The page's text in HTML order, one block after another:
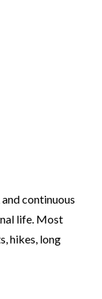
continuous
life. Most
hikes, long